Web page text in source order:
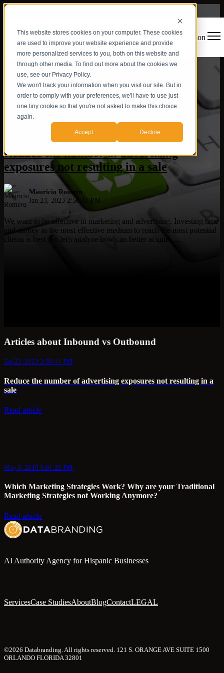
This website stores cookies on your computer. These cookies
are used to improve your website experience and provide
more personalized services to you, both on this website and
through other media. To find out more about the cookies we
use, see our Privacy Policy.
We won't track your information when you visit our site. But in
order to comply with your preferences, we'll have to use just
one tiny cookie so that you're not asked to make this choice
again.
Accept Decline
Open main navigation
Inbound vs Outbound
Reduce the number of advertising
exposures not resulting in a sale
Mauricio Romero
Jan 23, 2023 2:50:41 PM
We want to be effective in marketing and advertising. Investing time
and money in the most effective medium to reach the most potential
clients is best. So let's analyze how can better acquire ...
Articles about Inbound vs Outbound
Jan 23, 2023 2:50:41 PM
Reduce the number of advertising exposures not resulting in a
sale
Read article
May 6, 2019 9:01:20 PM
Which Marketing Strategies Work? Why are your Traditional
Marketing Strategies not Working Anymore?
Read article
AI Authority Agency for Hispanic Businesses
ServicesCase StudiesAboutBlogContactLEGAL
©2026 Databranding. All rights reserved. 121 S. ORANGE AVE SUITE 1500
ORLANDO FLORIDA 32801